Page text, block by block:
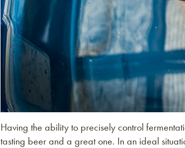
Having the ability to precisely control
tasting beer and a great one. In an ideal